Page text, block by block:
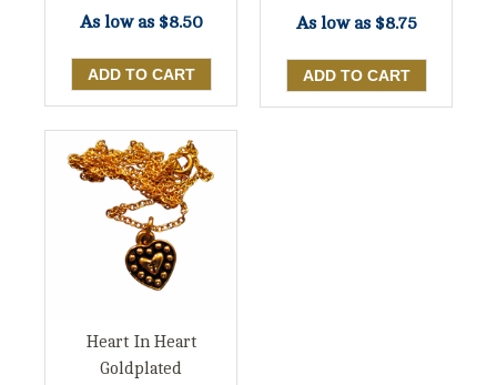
As low as $8.50 As low as $8.75
Heart In Heart
Goldplated